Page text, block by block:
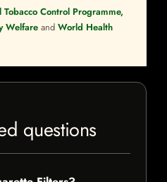
Tobacco Control Programme,
Welfare and World Health
questions